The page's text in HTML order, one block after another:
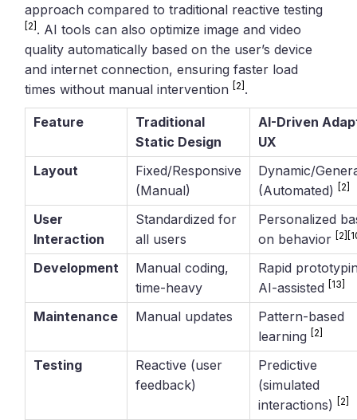
approach compared to traditional reactive testing
[2] . AI tools can also optimize image and video
quality automatically based on the user’s device
and internet connection, ensuring faster load
times without manual intervention [2] .
Feature
Traditional
Static Design
AI-Driven
UX
Layout
Fixed/Responsive
(Manual)
Dynamic/
(Automated) [2]
User
Interaction
Standardized for
all users
Personalized
on behavior [2]
Development
Manual coding,
time-heavy
Rapid
AI-assisted [13]
Maintenance Manual updates
Pattern-based
learning [2]
Testing
Reactive (user
feedback)
Predictive
(simulated
interactions) [2]